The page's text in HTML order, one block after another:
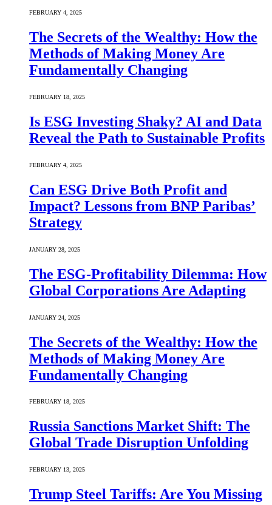
FEBRUARY 4, 2025
The Secrets of the Wealthy: How the
Methods of Making Money Are
Fundamentally Changing
FEBRUARY 18, 2025
Is ESG Investing Shaky? AI and Data
Reveal the Path to Sustainable Profits
FEBRUARY 4, 2025
Can ESG Drive Both Profit and
Impact? Lessons from BNP Paribas’
Strategy
JANUARY 28, 2025
The ESG-Profitability Dilemma: How
Global Corporations Are Adapting
JANUARY 24, 2025
The Secrets of the Wealthy: How the
Methods of Making Money Are
Fundamentally Changing
FEBRUARY 18, 2025
Russia Sanctions Market Shift: The
Global Trade Disruption Unfolding
FEBRUARY 13, 2025
Trump Steel Tariffs: Are You Missing